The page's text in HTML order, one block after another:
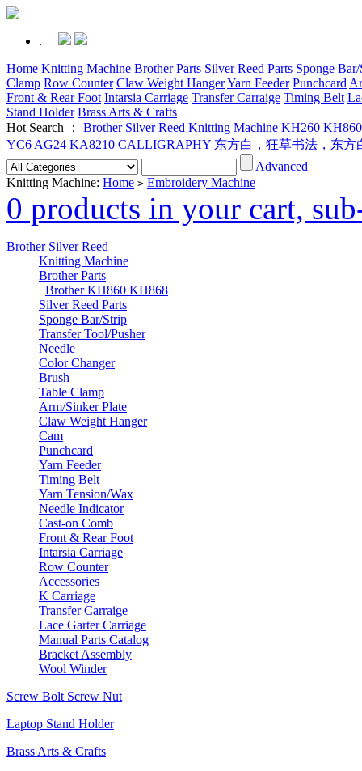
.
Home Knitting Machine Brother Parts Silver Reed Parts Sponge
Clamp Row Counter Claw Weight HangerYarn Feeder Punchcard
Front & Rear Foot Intarsia Carriage Transfer Carraige Timing Belt
Stand Holder Brass Arts & Crafts
Hot Search ： Brother Silver Reed Knitting Machine KH260 KH860
YC6 AG24 KA8210 CALLIGRAPHY 东方白，狂草书法，东
Advanced
Knitting Machine: Home > Embroidery Machine
0 products in your cart,
Brother Silver Reed
Knitting Machine
Brother Parts
Brother KH860 KH868
Silver Reed Parts
Sponge Bar/Strip
Transfer Tool/Pusher
Needle
Color Changer
Brush
Table Clamp
Arm/Sinker Plate
Claw Weight Hanger
Cam
Punchcard
Yarn Feeder
Timing Belt
Yarn Tension/Wax
Needle Indicator
Cast-on Comb
Front & Rear Foot
Intarsia Carriage
Row Counter
Accessories
K Carriage
Transfer Carraige
Lace Garter Carriage
Manual Parts Catalog
Bracket Assembly
Wool Winder
Screw Bolt Screw Nut
Laptop Stand Holder
Brass Arts & Crafts